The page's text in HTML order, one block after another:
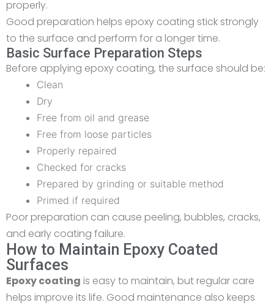
properly.
Good preparation helps epoxy coating stick strongly
to the surface and perform for a longer time.
Basic Surface Preparation Steps
Before applying epoxy coating, the surface should be:
Clean
Dry
Free from oil and grease
Free from loose particles
Properly repaired
Checked for cracks
Prepared by grinding or suitable method
Primed if required
Poor preparation can cause peeling, bubbles, cracks,
and early coating failure.
How to Maintain Epoxy Coated
Surfaces
Epoxy coating is easy to maintain, but regular care
helps improve its life. Good maintenance also keeps